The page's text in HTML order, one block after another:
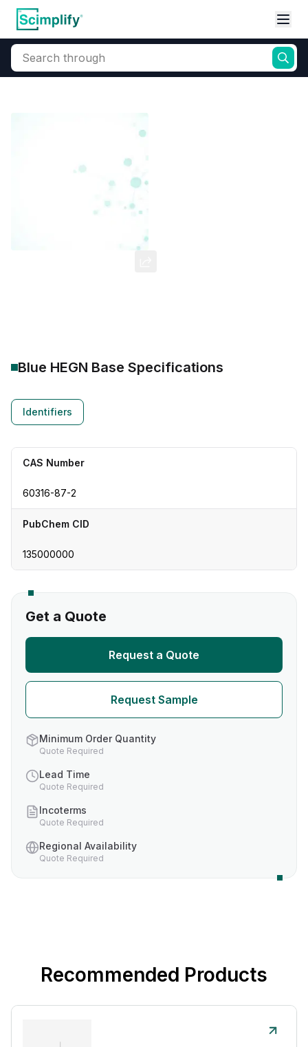
Search through
Blue HEGN Base Specifications
Identifiers
CAS Number
60316-87-2
PubChem CID
135000000
Get a Quote
Request a Quote
Request Sample
Minimum Order Quantity
Quote Required
Lead Time
Quote Required
Incoterms
Quote Required
Regional Availability
Quote Required
Recommended Products